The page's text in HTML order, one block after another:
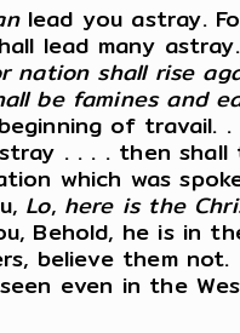
lead you astray.
lead many
nation shall rise
be famines and
of travail.
. . . . then
which was
Lo, here is the
Behold, he is in
believe them
even in the